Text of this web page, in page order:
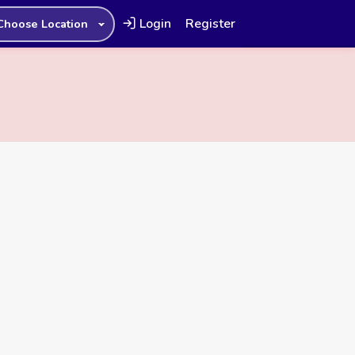
Location Login Register